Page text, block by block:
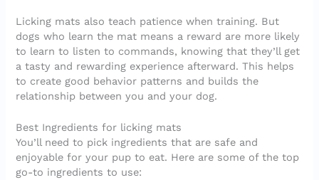
Licking mats also teach patience when training. But
dogs who learn the mat means a reward are more likely
to learn to listen to commands, knowing that they’ll get
a tasty and rewarding experience afterward. This helps
to create good behavior patterns and builds the
relationship between you and your dog.
Best Ingredients for licking mats
You’ll need to pick ingredients that are safe and
enjoyable for your pup to eat. Here are some of the top
go-to ingredients to use: